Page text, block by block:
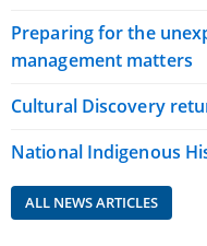
Preparing for the
management matters
Cultural Discovery
National Indigenous
ALL NEWS ARTICLES